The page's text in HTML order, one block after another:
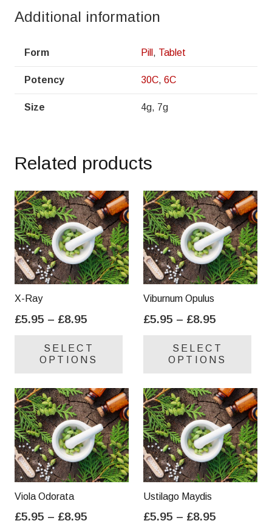
Additional information
Form Pill , Tablet
Potency 30C, 6C
Size 4g, 7g
Related products
X-Ray
£5.95 – £8.95
£5.95
through
SELECT
OPTIONS
variants.
The
options
may
be
chosen
product
Viburnum Opulus
£5.95 – £8.95
£5.95
through
SELECT
OPTIONS
be
Viola Odorata
£5.95 – £8.95
Ustilago Maydis
£5.95 – £8.95